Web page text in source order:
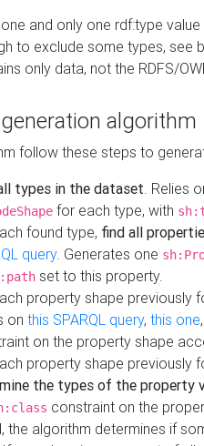
and only one rdf:type
to exclude some types, see
only data, not the RDFS/
algorithm
follow these steps to
types in the dataset. Relies
for each type, with
found type, find all
query. Generates one
set to this property.
property shape previously
on this SPARQL query, this one
on the property shape
property shape previously
the types of the property
constraint on the
the algorithm determines if